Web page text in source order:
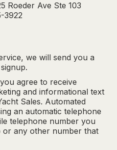
Roeder Ave Ste 103
3922
we will send you a
agree to receive
and informational text
Sales. Automated
an automatic telephone
telephone number you
or any other number that